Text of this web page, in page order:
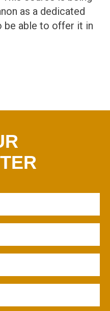
as a dedicated
be able to offer it in